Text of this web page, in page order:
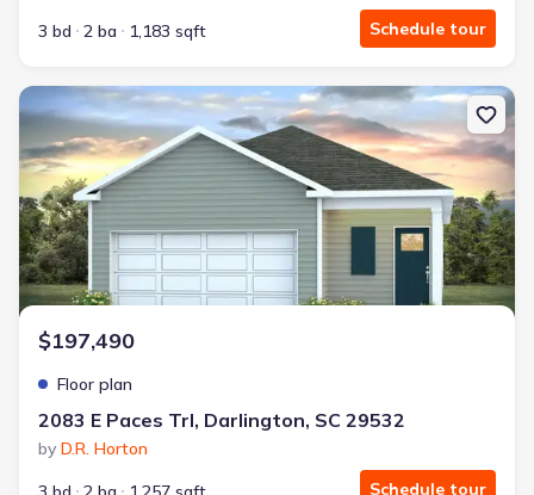
3 bd
2 ba 1,183 sqft Schedule tour
New construction Single-Family house 2083 E Paces Trl,
$197,490
Floor plan
2083 E Paces Trl, Darlington, SC 29532
by D.R. Horton
Schedule tour